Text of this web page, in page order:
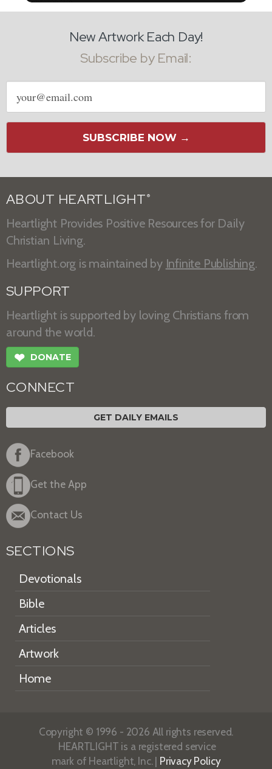
New Artwork Each Day!
Subscribe by Email:
Email
address
SUBSCRIBE NOW →
ABOUT HEARTLIGHT ®
Heartlight Provides Positive Resources for Daily
Christian Living.
Heartlight.org is maintained by Infinite Publishing.
SUPPORT
Heartlight is supported by loving Christians from
around the world.
❤ DONATE
CONNECT
GET DAILY EMAILS
Facebook
Get the App
Contact Us
SECTIONS
Devotionals
Bible
Articles
Artwork
Home
Copyright © 1996 - 2026 All rights reserved.
HEARTLIGHT is a registered service
mark of Heartlight, Inc. | Privacy Policy